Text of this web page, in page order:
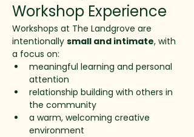
Workshop Experience
Workshops at The Landgrove are
intentionally small and intimate, with
a focus on:
meaningful learning and personal
attention
relationship building with others in
the community
a warm, welcoming creative
environment